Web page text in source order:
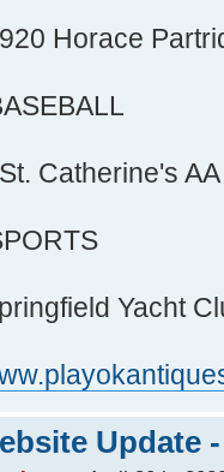
Horace
Catherine's
Yacht
Update